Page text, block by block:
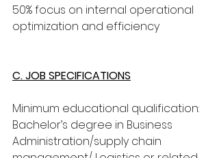
50% focus on internal operational
optimization and efficiency
C. JOB SPECIFICATIONS
Minimum educational qualification:
Bachelor’s degree in Business
Administration/supply chain